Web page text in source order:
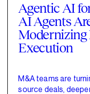
Agentic AI
AI Agents
Modernizing
Execution
M&A teams are
source deals,